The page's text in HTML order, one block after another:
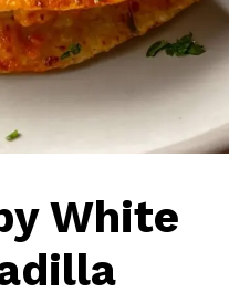
White